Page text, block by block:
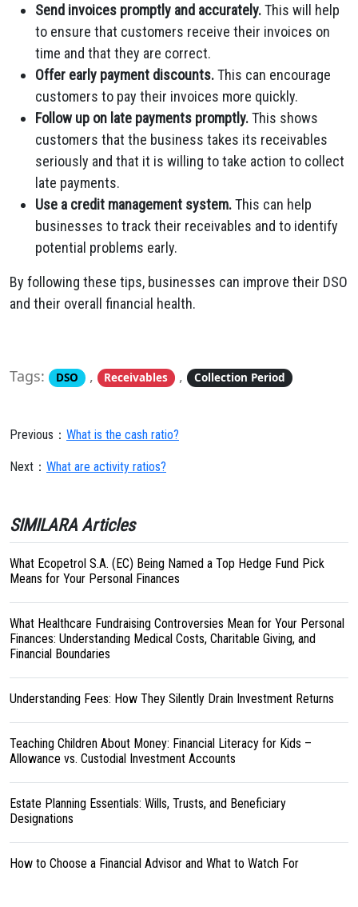
Send invoices promptly and accurately.This will help
to ensure that customers receive their invoices on
time and that they are correct.
Offer early payment discounts.This can encourage
customers to pay their invoices more quickly.
Follow up on late payments promptly.This shows
customers that the business takes its receivables
seriously and that it is willing to take action to collect
late payments.
Use a credit management system.This can help
businesses to track their receivables and to identify
potential problems early.
By following these tips, businesses can improve their DSO
and their overall financial health.
Tags: DSO , Receivables , Collection Period
Previous： What is the cash ratio?
Next： What are activity ratios?
SIMILARA Articles
What Ecopetrol S.A. (EC) Being Named a Top Hedge Fund Pick
Means for Your Personal Finances
What Healthcare Fundraising Controversies Mean for Your Personal
Finances: Understanding Medical Costs, Charitable Giving, and
Financial Boundaries
Understanding Fees: How They Silently Drain Investment Returns
Teaching Children About Money: Financial Literacy for Kids –
Allowance vs. Custodial Investment Accounts
Estate Planning Essentials: Wills, Trusts, and Beneficiary
Designations
How to Choose a Financial Advisor and What to Watch For